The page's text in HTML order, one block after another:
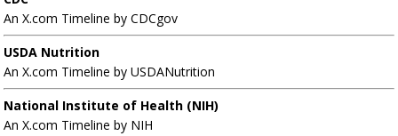
An X.com Timeline by CDCgov
USDA Nutrition
An X.com Timeline by USDANutrition
National Institute of Health (NIH)
An X.com Timeline by NIH